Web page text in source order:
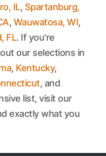
IL, Spartanburg,
, Wauwatosa, WI,
FL. If you're
our selections in
, Kentucky,
, and
list, visit our
exactly what you